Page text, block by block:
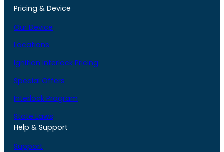
Pricing & Device
Our Device
Locations
Ignition Interlock Pricing
Special Offers
Interlock Program
State Laws
Help & Support
Support